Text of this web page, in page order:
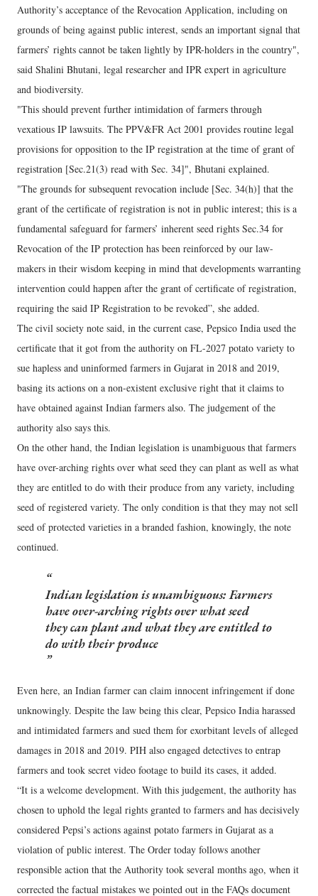
Authority’s acceptance of the Revocation Application, including on
grounds of being against public interest, sends an important signal that
farmers’ rights cannot be taken lightly by IPR-holders in the country",
said Shalini Bhutani, legal researcher and IPR expert in agriculture
and biodiversity.
"This should prevent further intimidation of farmers through
vexatious IP lawsuits. The PPV&FR Act 2001 provides routine legal
provisions for opposition to the IP registration at the time of grant of
registration [Sec.21(3) read with Sec. 34]", Bhutani explained.
"The grounds for subsequent revocation include [Sec. 34(h)] that the
grant of the certificate of registration is not in public interest; this is a
fundamental safeguard for farmers’ inherent seed rights Sec.34 for
Revocation of the IP protection has been reinforced by our law-
makers in their wisdom keeping in mind that developments warranting
intervention could happen after the grant of certificate of registration,
requiring the said IP Registration to be revoked”, she added.
The civil society note said, in the current case, Pepsico India used the
certificate that it got from the authority on FL-2027 potato variety to
sue hapless and uninformed farmers in Gujarat in 2018 and 2019,
basing its actions on a non-existent exclusive right that it claims to
have obtained against Indian farmers also. The judgement of the
authority also says this.
On the other hand, the Indian legislation is unambiguous that farmers
have over-arching rights over what seed they can plant as well as what
they are entitled to do with their produce from any variety, including
seed of registered variety. The only condition is that they may not sell
seed of protected varieties in a branded fashion, knowingly, the note
continued.
Indian legislation is unambiguous: Farmers
have over-arching rights over what seed
they can plant and what they are entitled to
do with their produce
Even here, an Indian farmer can claim innocent infringement if done
unknowingly. Despite the law being this clear, Pepsico India harassed
and intimidated farmers and sued them for exorbitant levels of alleged
damages in 2018 and 2019. PIH also engaged detectives to entrap
farmers and took secret video footage to build its cases, it added.
“It is a welcome development. With this judgement, the authority has
chosen to uphold the legal rights granted to farmers and has decisively
considered Pepsi’s actions against potato farmers in Gujarat as a
violation of public interest. The Order today follows another
responsible action that the Authority took several months ago, when it
corrected the factual mistakes we pointed out in the FAQs document